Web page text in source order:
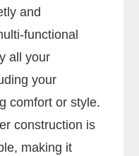
and
functional
all your
your
comfort or style.
construction is
making it